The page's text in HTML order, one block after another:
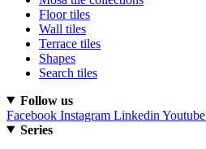
Floor tiles
Wall tiles
Terrace tiles
Shapes
Search tiles
Follow us
Facebook Instagram Linkedin Youtube
Series